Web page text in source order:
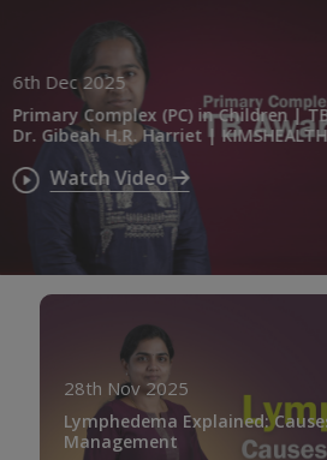
6th Dec 2025
Primary Complex (PC) in Children |
Dr. Gibeah H.R. Harriet |
Watch Video
28th Nov 2025
Lymphedema Explained:
Management